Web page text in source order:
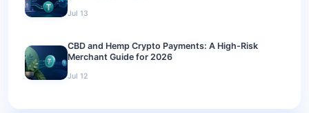
Jul 13
CBD and Hemp Crypto Payments: A High-Risk
Merchant Guide for 2026
Jul 12